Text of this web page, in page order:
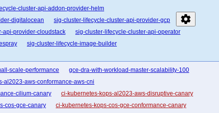
settings
cluster-api-addon-provider-helm
digitalocean
sig-cluster-lifecycle-cluster-api-provider-gcp
api-provider-cloudstack
sig-cluster-lifecycle-cluster-api-operator
sig-cluster-lifecycle-image-builder
scale-performance
gce-dra-with-workload-master-scalability-100
al2023-aws-conformance-aws-cni
cilium-canary
ci-kubernetes-kops-al2023-aws-disruptive-canary
cos-gce-canary
ci-kubernetes-kops-cos-gce-conformance-canary